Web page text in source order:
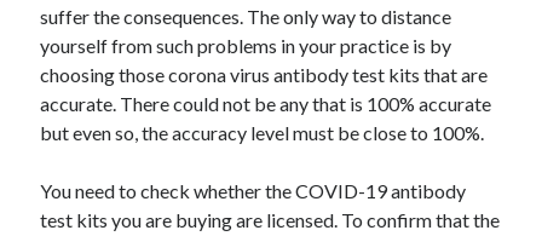
February 2022
January 2022
December 2021
November 2021
October 2021
July 2021
May 2021
suffer the consequences. The only way to distance
yourself from such problems in your practice is by
choosing those corona virus antibody test kits that are
accurate. There could not be any that is 100% accurate
but even so, the accuracy level must be close to 100%.
You need to check whether the COVID-19 antibody
test kits you are buying are licensed. To confirm that the